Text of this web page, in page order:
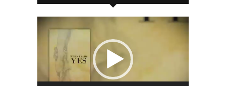
Video
Player